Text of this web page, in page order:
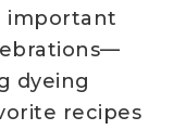
important
dyeing
recipes